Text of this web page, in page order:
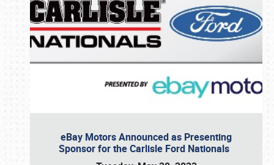
eBay Motors Announced as Presenting
Sponsor for the Carlisle Ford Nationals